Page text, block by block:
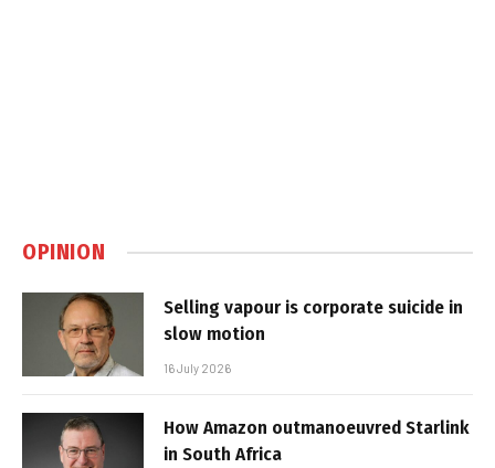
OPINION
Selling vapour is corporate suicide in
slow motion
16 July 2026
How Amazon outmanoeuvred Starlink
in South Africa